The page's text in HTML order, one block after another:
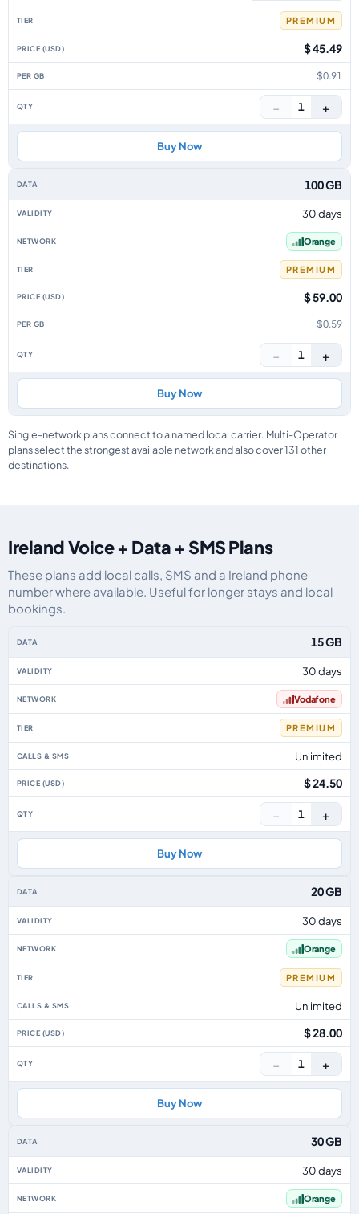
PREMIUM
$ 45.49
$0.91
− 1 +
Buy Now
100 GB
30 days
Orange
PREMIUM
$ 59.00
$0.59
− 1 +
Buy Now
Single-network plans connect to a named local carrier. Multi-Operator
plans select the strongest available network and also cover 131 other
destinations.
Ireland Voice + Data + SMS Plans
These plans add local calls, SMS and a Ireland phone
number where available. Useful for longer stays and local
bookings.
15 GB
30 days
Vodafone
PREMIUM
Unlimited
$ 24.50
− 1 +
Buy Now
20 GB
30 days
Orange
PREMIUM
Unlimited
$ 28.00
− 1 +
Buy Now
30 GB
30 days
Orange